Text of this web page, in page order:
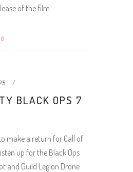
of the film.
BLACK OPS 7
make a return for Call of
up for the Black Ops
and Guild Legion Drone